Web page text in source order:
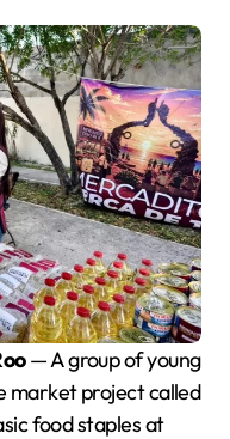
— A group of young
market project called
food staples at